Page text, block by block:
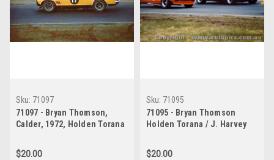
Sku: 71097
71097 - Bryan Thomson,
Calder, 1972, Holden Torana
$20.00
Sku: 71095
71095 - Bryan Thomson
Holden Torana / J. Harvey
$20.00